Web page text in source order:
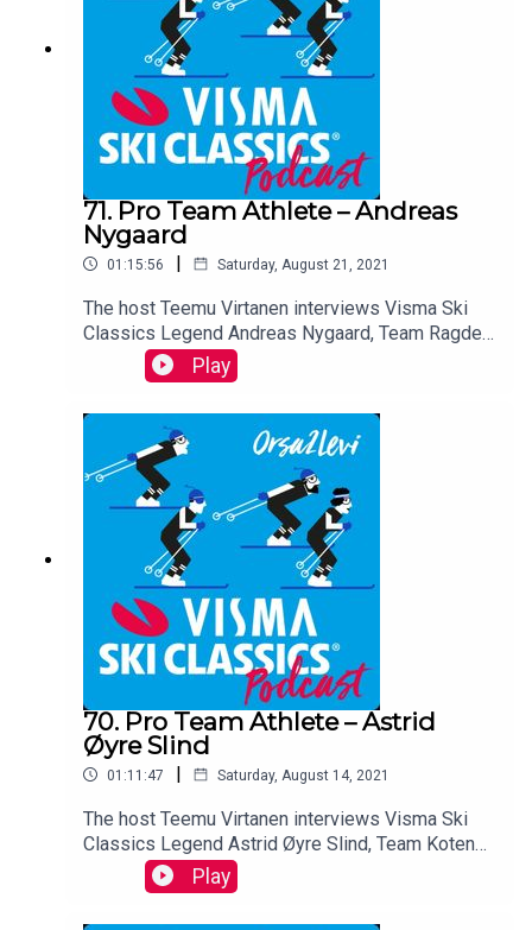
71. Pro Team Athlete – Andreas
Nygaard
01:15:56 | Saturday, August 21, 2021
The host Teemu Virtanen interviews Visma Ski
Classics Legend Andreas Nygaard, Team Ragde
Charge. The Norwegian has 12 stage victories in
the Visma Ski Classics Pro Tour. Listen to him
talking about Season XI who started with
frostbites and finished with his 12th victory, his
training for the upcoming season, and much
more...
Play
70. Pro Team Athlete – Astrid
Øyre Slind
01:11:47 | Saturday, August 14, 2021
The host Teemu Virtanen interviews Visma Ski
Classics Legend Astrid Øyre Slind, Team Koteng
Eidissen. The Norwegian who has 23 podium
places and five victories in the Pro Tour. She is
now on her way back from overtraining.
Play